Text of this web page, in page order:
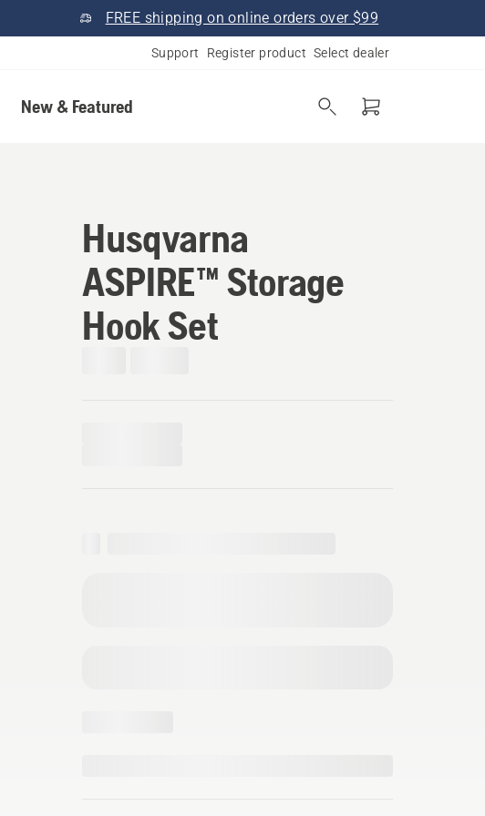
FREE shipping on online orders over $99
Support Register product Select dealer
New & Featured
Husqvarna
ASPIRE™ Storage
Hook Set